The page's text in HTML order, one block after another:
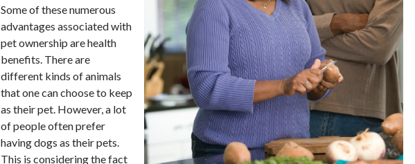
Some of these numerous
advantages associated with
pet ownership are health
benefits. There are
different kinds of animals
that one can choose to keep
as their pet. However, a lot
of people often prefer
having dogs as their pets.
This is considering the fact